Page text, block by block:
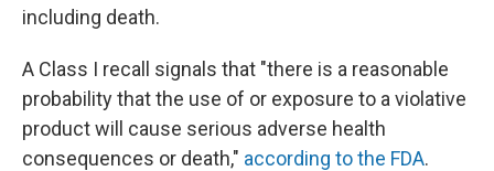
including death.
A Class I recall signals that "there is a reasonable
probability that the use of or exposure to a violative
product will cause serious adverse health
consequences or death," according to the FDA.